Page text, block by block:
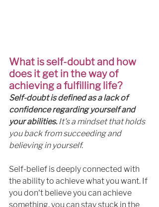
What is self-doubt and how
does it get in the way of
achieving a fulfilling life?
Self-doubt is defined as a lack of
confidence regarding yourself and
your abilities. It's a mindset that holds
you back from succeeding and
believing in yourself.
Self-belief is deeply connected with
the ability to achieve what you want. If
you don't believe you can achieve
something, you can stay stuck in the